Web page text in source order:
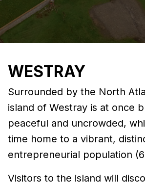
WESTRAY
Surrounded by the North
island of Westray is at once
peaceful and uncrowded,
time home to a vibrant,
entrepreneurial population
Visitors to the island will